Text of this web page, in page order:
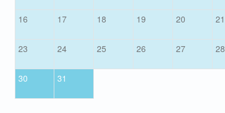
16 17 18 19 20 21
23 24 25 26 27 28
30 31